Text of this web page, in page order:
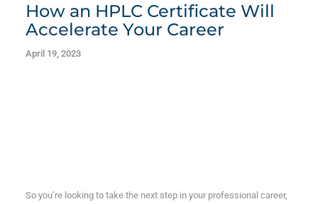
How an HPLC Certificate Will
Accelerate Your Career
April 19, 2023
So you’re looking to take the next step in your professional career,